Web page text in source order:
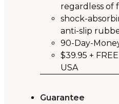
regardless of
shock-
anti-slip
90-Day-
$39.95 +
USA
Guarantee